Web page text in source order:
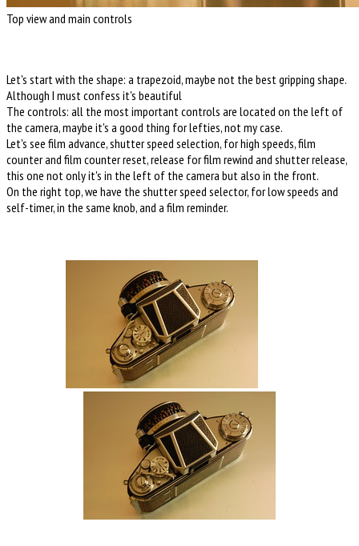
Top view and main controls
Let's start with the shape: a trapezoid, maybe not the best gripping shape.
Although I must confess it's beautiful
The controls: all the most important controls are located on the left of
the camera, maybe it's a good thing for lefties, not my case.
Let's see film advance, shutter speed selection, for high speeds, film
counter and film counter reset, release for film rewind and shutter release,
this one not only it's in the left of the camera but also in the front.
On the right top, we have the shutter speed selector, for low speeds and
self-timer, in the same knob, and a film reminder.